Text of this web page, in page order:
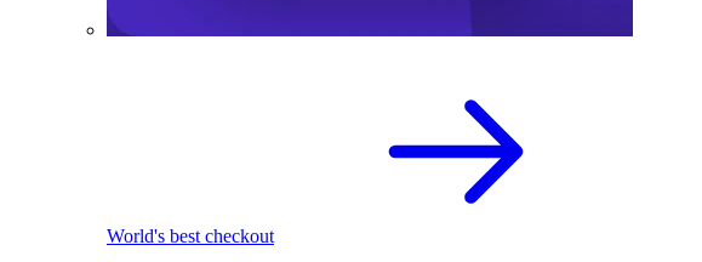
World's best checkout